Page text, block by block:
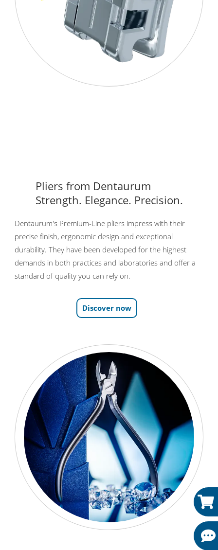
Pliers from Dentaurum
Strength. Elegance. Precision.
Dentaurum's Premium-Line pliers impress with their
precise finish, ergonomic design and exceptional
durability. They have been developed for the highest
demands in both practices and laboratories and offer a
standard of quality you can rely on.
Discover now